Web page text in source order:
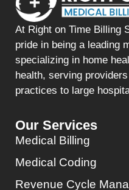
At Right on Time Billing
pride in being a leading
specializing in home
health, serving
practices to large
Our Services
Medical Billing
Medical Coding
Revenue Cycle